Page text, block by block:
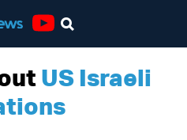
US Israeli